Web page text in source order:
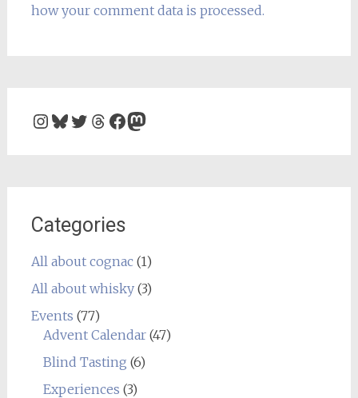
how your comment data is processed.
Instagram
Bluesky
Twitter
Threads
Facebook
Mastodon
Categories
All about cognac(1)
All about whisky(3)
Events (77)
Advent Calendar(47)
Blind Tasting (6)
Experiences (3)